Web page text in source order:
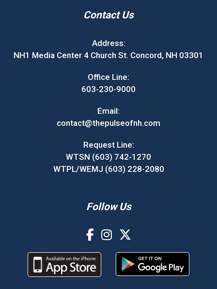
Contact Us
Address:
NH1 Media Center 4 Church St. Concord, NH 03301
Office Line:
603-230-9000
Email:
contact@thepulseofnh.com
Request Line:
WTSN (603) 742-1270
WTPL/WEMJ (603) 228-2080
Follow Us